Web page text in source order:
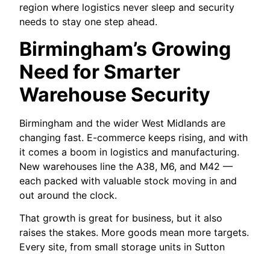
region where logistics never sleep and security
needs to stay one step ahead.
Birmingham’s Growing
Need for Smarter
Warehouse Security
Birmingham and the wider West Midlands are
changing fast. E-commerce keeps rising, and with
it comes a boom in logistics and manufacturing.
New warehouses line the A38, M6, and M42 —
each packed with valuable stock moving in and
out around the clock.
That growth is great for business, but it also
raises the stakes. More goods mean more targets.
Every site, from small storage units in Sutton